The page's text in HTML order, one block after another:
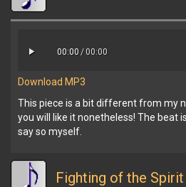
00:00/ 00:00
Download MP3
This piece is a bit different from my
you will like it nonetheless! The beat
say so myself.
Fighting of the